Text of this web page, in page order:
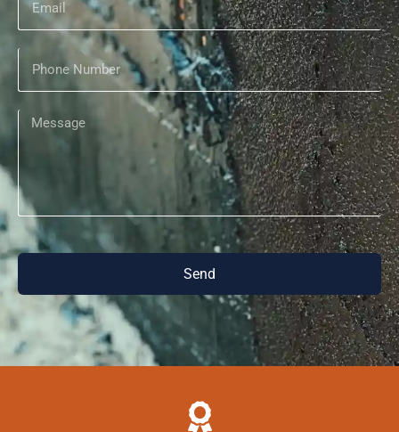
Send